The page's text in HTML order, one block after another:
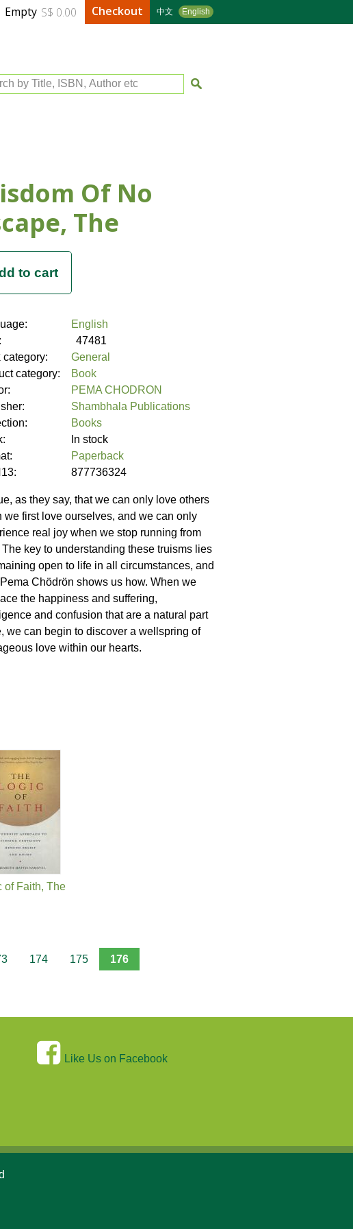
中文 English
Empty S$ 0.00 Checkout
by Title, ISBN, Author etc
Of No
The
English
47481
category:
General
category:
Book
PEMA CHODRON
Shambhala Publications
Books
In stock
Paperback
877736324
as they say, that we can only love others
we first love ourselves, and we can only
real joy when we stop running from
The key to understanding these truisms lies
open to life in all circumstances, and
Chödrön shows us how. When we
the happiness and suffering,
and confusion that are a natural part
we can begin to discover a wellspring of
love within our hearts.
of Faith, The
174 175 176
Like Us on Facebook